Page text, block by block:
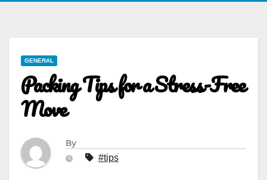
GENERAL
Packing Tips for a Stress-Free
Move
By
#tips